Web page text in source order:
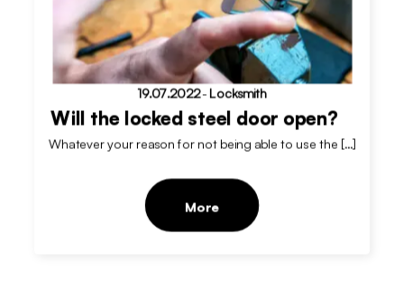
19.07.2022- Locksmith
Will the locked steel door open?
Whatever your reason for not being able to use the […]
More